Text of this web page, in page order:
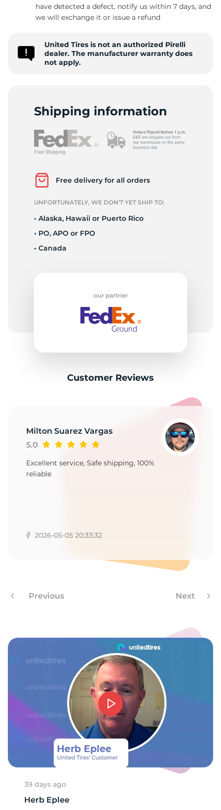
have detected a defect, notify us within 7 days, and
we will exchange it or issue a refund
United Tires is not an authorized Pirelli
dealer. The manufacturer warranty does
not apply.
Shipping information
Free delivery for all orders
UNFORTUNATELY, WE DON’T YET SHIP TO:
• Alaska, Hawaii or Puerto Rico
• PO, APO or FPO
• Canada
our partner
Customer Reviews
Milton Suarez Vargas
5.0
Excellent service, Safe shipping, 100%
reliable
2026-05-05 20:33:32
Previous Next
39 days ago
Herb Eplee